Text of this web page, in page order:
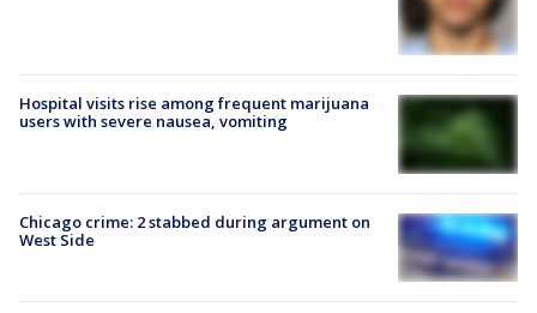
Hospital visits rise among frequent marijuana
users with severe nausea, vomiting
Chicago crime: 2 stabbed during argument on
West Side